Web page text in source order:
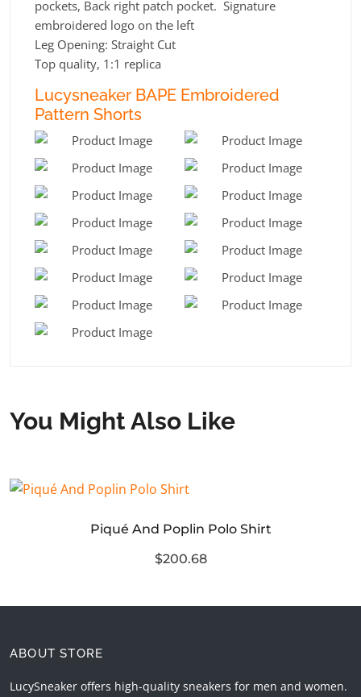
pockets, Back right patch pocket. Signature
embroidered logo on the left
Leg Opening: Straight Cut
Top quality, 1:1 replica
Lucysneaker BAPE Embroidered
Pattern Shorts
You Might Also Like
Piqué And Poplin Polo Shirt
$200.68
ABOUT STORE
LucySneaker offers high-quality sneakers for men and women.